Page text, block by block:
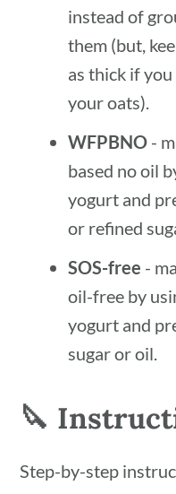
instead of
them (but,
as thick if
your oats).
WFPBNO -
based no oil
yogurt and
or refined
SOS-free -
oil-free by
yogurt and
sugar or oil.
🔪
Step-by-step